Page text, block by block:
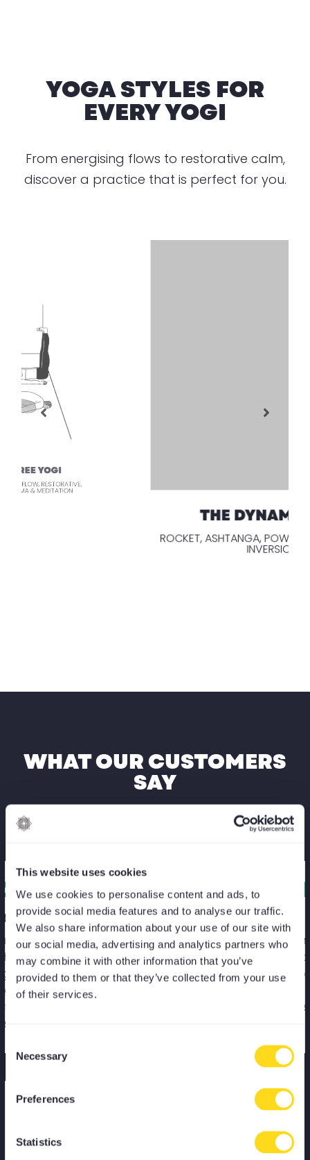
This website uses cookies
We use cookies to personalise content and ads, to
provide social media features and to analyse our traffic.
We also share information about your use of our site with
our social media, advertising and analytics partners who
may combine it with other information that you’ve
provided to them or that they’ve collected from your use
of their services.
Selection
Necessary
Preferences
Statistics
YOGA STYLES FOR
EVERY YOGI
From energising flows to restorative calm,
discover a practice that is perfect for you.
THE DYNAMIC YOGI
ROCKET, ASHTANGA, POWER, PILATES, DHARMA,
WHAT OUR CUSTOMERS
SAY
Fouquet
MoreYoga in spring 2024
not regretted it since.
in my 50s and not the fittest I
it would be daunting
to yoga after so many
I felt so welcome."
Gwen
"I would highly
MoreYoga as a
great variety of
locations across